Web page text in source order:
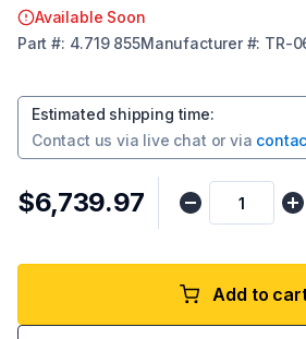
Available Soon
Part #: 4.719 855Manufacturer#: TR-
Estimated shipping time:
Contact us via live chat or via
$6,739.97
Add to